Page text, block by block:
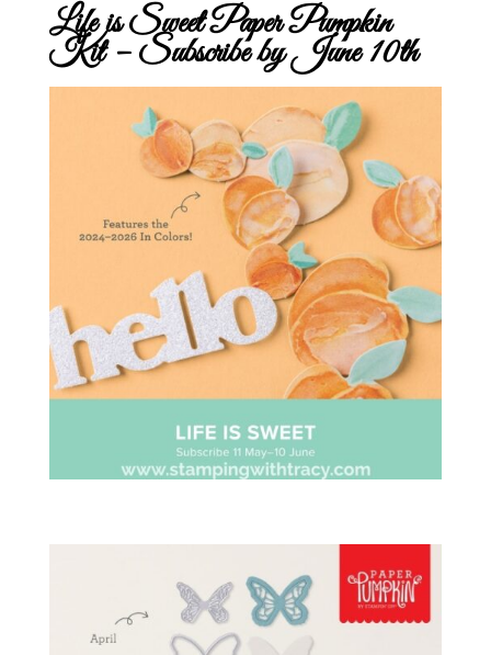
Life is Sweet Paper Pumpkin
Kit – Subscribe by June 10th